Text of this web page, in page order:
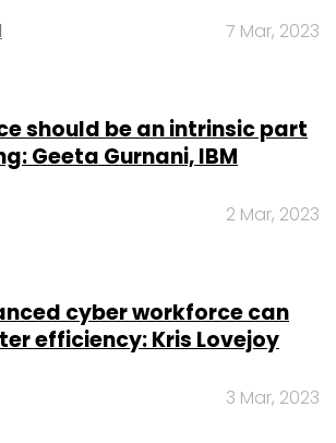
7 Mar, 2023
should be an intrinsic part
Geeta Gurnani, IBM
2 Mar, 2023
cyber workforce can
efficiency: Kris Lovejoy
3 Mar, 2023